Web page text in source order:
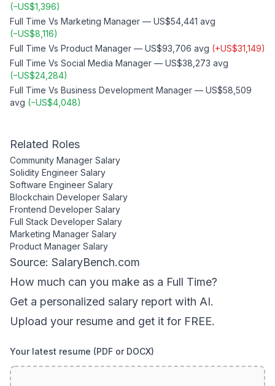
(−US$1,396)
Full Time Vs Marketing Manager — US$54,441 avg
(−US$8,116)
Full Time Vs Product Manager — US$93,706 avg (+US$31,149)
Full Time Vs Social Media Manager — US$38,273 avg
(−US$24,284)
Full Time Vs Business Development Manager — US$58,509
avg (−US$4,048)
Related Roles
Community Manager Salary
Solidity Engineer Salary
Software Engineer Salary
Blockchain Developer Salary
Frontend Developer Salary
Full Stack Developer Salary
Marketing Manager Salary
Product Manager Salary
Source: SalaryBench.com
How much can you make as a Full Time?
Get a personalized salary report with AI.
Upload your resume and get it for FREE.
Your latest resume (PDF or DOCX)